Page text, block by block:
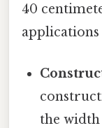
40
applications
the